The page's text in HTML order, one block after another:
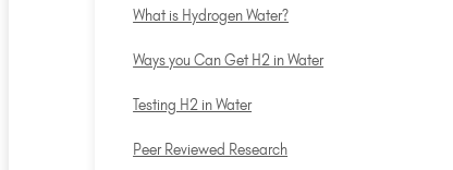
What is Hydrogen Water?
Ways you Can Get H2 in Water
Testing H2 in Water
Peer Reviewed Research